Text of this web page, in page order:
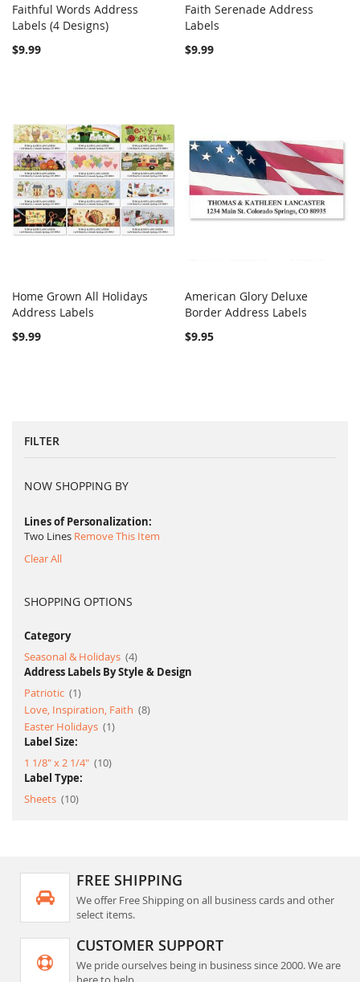
Add to Cart
Faithful Words Address
Labels (4 Designs)
$9.99
Add to Cart
Faith Serenade Address
Labels
$9.99
Add to Cart
Home Grown All Holidays
Address Labels
$9.99
Add to Cart COMPARE
American Glory Deluxe
Border Address Labels
$9.95
FILTER
NOW SHOPPING BY
Lines of Personalization
Two Lines Remove This Item
Clear All
SHOPPING OPTIONS
Category
Seasonal & Holidays 4item
Address Labels By Style & Design
Patriotic
1item
Love, Inspiration, Faith
8item
Easter Holidays
1item
Label Size:
1 1/8" x 2 1/4"
10item
Label Type:
Sheets
10item
FREE SHIPPING
We offer Free Shipping on all business cards and other
select items.
CUSTOMER SUPPORT
We pride ourselves being in business since 2000. We are